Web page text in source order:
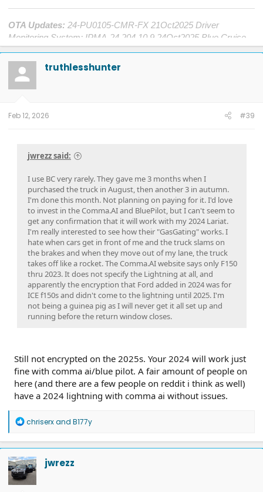
OTA Updates: 24-PU0105-CMR-FX 21Oct2025 Driver
Monitoring System; IPMA-24.204.10.9 24Oct2025 Blue Cruise
1.4; DDM-25.12.0 25Oct2025 Window Performance; ECG2-
25.2.8.5 19Nov2025 Central Computer; SYNC-25.2.4.9
21Nov2025 Center Touch Screen; TCU-25.2.8.5 23Nov2025
Weather;ITRM-25.B04 25April2026 Compliance Recall 26C10-
truthlesshunter
Feb 12, 2026 #39
jwrezz said:
I use BC very rarely. They gave me 3 months when I
purchased the truck in August, then another 3 in autumn.
I'm done this month. Not planning on paying for it. I'd love
to invest in the Comma.AI and BluePilot, but I can't seem to
get any confirmation that it will work with my 2024 Lariat.
I'm really interested to see how their "GasGating" works. I
hate when cars get in front of me and the truck slams on
the brakes and when they move out of my lane, the truck
takes off like a rocket. The Comma.AI website says only F150
thru 2023. It does not specify the Lightning at all, and
apparently the encryption that Ford added in 2024 was for
ICE f150s and didn't come to the lightning until 2025. I'm
not being a guinea pig as I will never get it all set up and
running before the return window closes.
Still not encrypted on the 2025s. Your 2024 will work just
fine with comma ai/blue pilot. A fair amount of people on
here (and there are a few people on reddit i think as well)
have a 2024 lightning with comma ai without issues.
R
a
c
t
i
o
n
chriserxand B177y
jwrezz